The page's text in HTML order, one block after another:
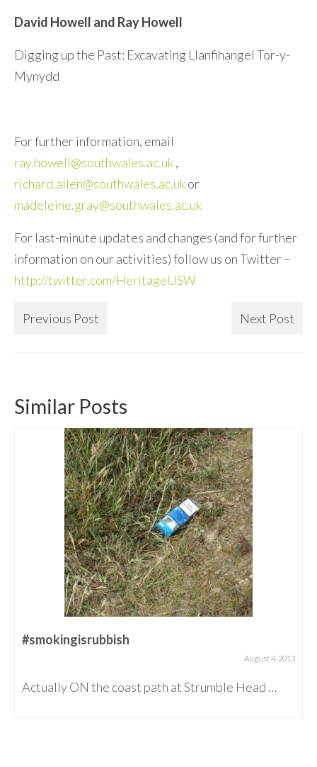
David Howell and Ray Howell
Digging up the Past: Excavating Llanfihangel Tor-y-
Mynydd
For further information, email
ray.howell@southwales.ac.uk,
richard.allen@southwales.ac.ukor
madeleine.gray@southwales.ac.uk
For last-minute updates and changes (and for further
information on our activities) follow us on Twitter –
http://twitter.com/HeritageUSW
Previous Post Next Post
Similar Posts
#smokingisrubbish
August 4, 2013
Actually ON the coast path at Strumble Head …